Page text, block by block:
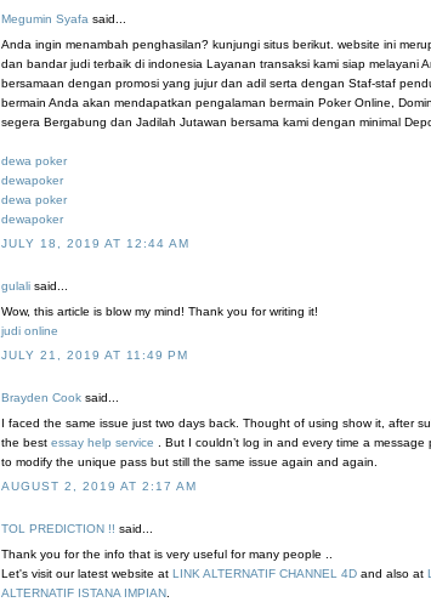
Megumin Syafa said...
Anda ingin menambah penghasilan? kunjungi situs berikut. website ini
dan bandar judi terbaik di indonesia Layanan transaksi kami siap melayani
bersamaan dengan promosi yang jujur dan adil serta dengan Staf-staf
bermain Anda akan mendapatkan pengalaman bermain Poker Online,
segera Bergabung dan Jadilah Jutawan bersama kami dengan minimal
dewa poker
dewapoker
dewa poker
dewapoker
JULY 18, 2019 AT 12:44 AM
gulali said...
Wow, this article is blow my mind! Thank you for writing it!
judi online
JULY 21, 2019 AT 11:49 PM
Brayden Cook said...
I faced the same issue just two days back. Thought of using show it, after
the best essay help service
. But I couldn’t log in and every time a
to modify the unique pass but still the same issue again and again.
AUGUST 2, 2019 AT 2:17 AM
TOL PREDICTION !! said...
Thank you for the info that is very useful for many people ..
Let's visit our latest website at LINK ALTERNATIF CHANNEL 4D and also at
ALTERNATIF ISTANA IMPIAN